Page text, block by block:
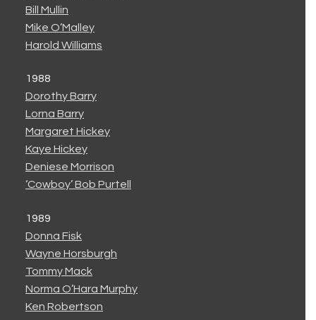
Bill Mullin
Mike O’Malley
Harold Williams
1988
Dorothy Barry
Lorna Barry
Margaret Hickey
Kaye Hickey
Deniese Morrison
‘Cowboy’ Bob Purtell
1989
Donna Fisk
Wayne Horsburgh
Tommy Mack
Norma O’Hara Murphy
Ken Robertson